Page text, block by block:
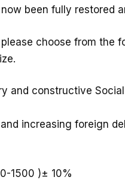
been fully restored
choose from the
and constructive
increasing foreign
1500 )± 10%